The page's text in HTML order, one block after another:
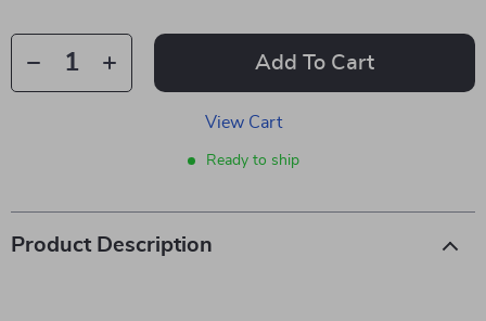
Add To Cart
View Cart
Ready to ship
Product Description